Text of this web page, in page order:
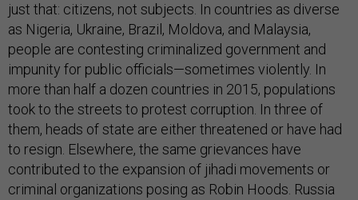
just that: citizens, not subjects. In countries as diverse
as Nigeria, Ukraine, Brazil, Moldova, and Malaysia,
people are contesting criminalized government and
impunity for public officials—sometimes violently. In
more than half a dozen countries in 2015, populations
took to the streets to protest corruption. In three of
them, heads of state are either threatened or have had
to resign. Elsewhere, the same grievances have
contributed to the expansion of jihadi movements or
criminal organizations posing as Robin Hoods. Russia